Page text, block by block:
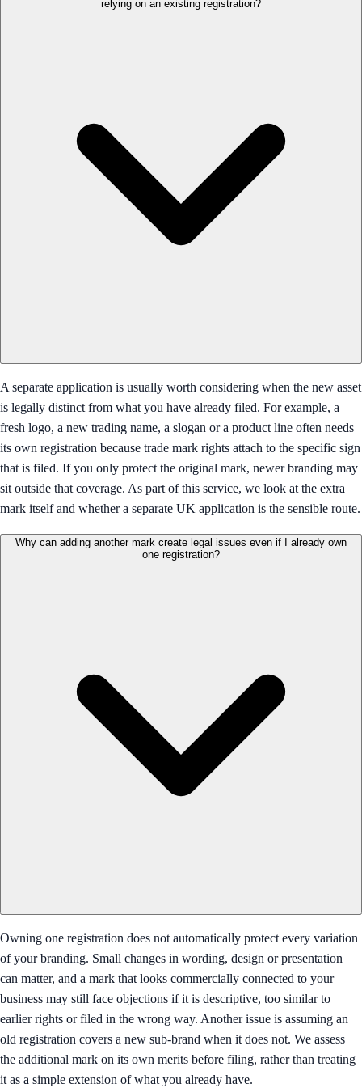
relying on an existing registration?
A separate application is usually worth considering when the new asset
is legally distinct from what you have already filed. For example, a
fresh logo, a new trading name, a slogan or a product line often needs
its own registration because trade mark rights attach to the specific sign
that is filed. If you only protect the original mark, newer branding may
sit outside that coverage. As part of this service, we look at the extra
mark itself and whether a separate UK application is the sensible route.
Why can adding another mark create legal issues even if I already own
one registration?
Owning one registration does not automatically protect every variation
of your branding. Small changes in wording, design or presentation
can matter, and a mark that looks commercially connected to your
business may still face objections if it is descriptive, too similar to
earlier rights or filed in the wrong way. Another issue is assuming an
old registration covers a new sub-brand when it does not. We assess
the additional mark on its own merits before filing, rather than treating
it as a simple extension of what you already have.